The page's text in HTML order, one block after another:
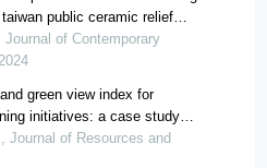
public ceramic relief
of Contemporary
green view index for
initiatives: a case study
road
Journal of Resources and